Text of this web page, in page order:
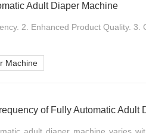
Adult Diaper Machine
2. Enhanced Product Quality. 3.
Machine
of Fully Automatic Adult